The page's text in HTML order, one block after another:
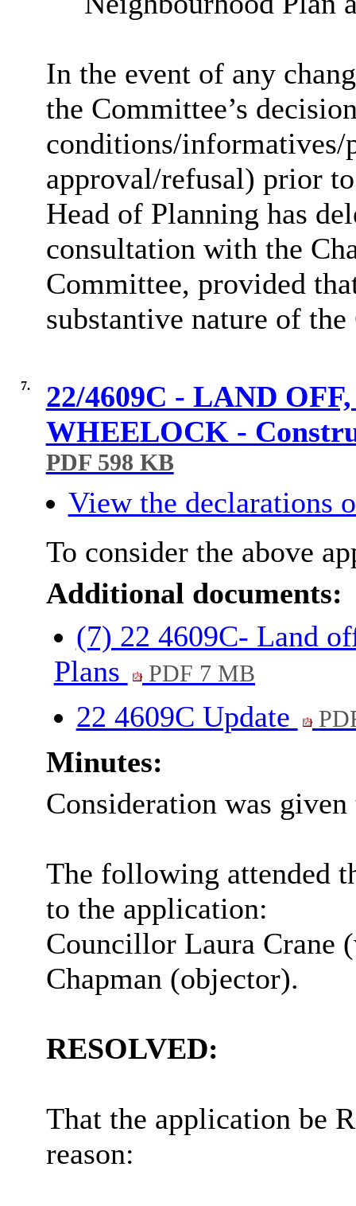
In the event of any
the Committee’s
conditions/informatives/
approval/refusal) prior
Head of Planning has
consultation with the
Committee, provided
substantive nature of
7.
22/4609C - LAND
WHEELOCK -
PDF 598 KB
View the declarations
To consider the above
Additional documents:
(7) 22 4609C- Land
Plans
PDF 7 MB
22 4609C Update
Minutes:
Consideration was
The following attended
to the application:
Councillor Laura Crane
Chapman (objector).
RESOLVED:
That the application be
reason: